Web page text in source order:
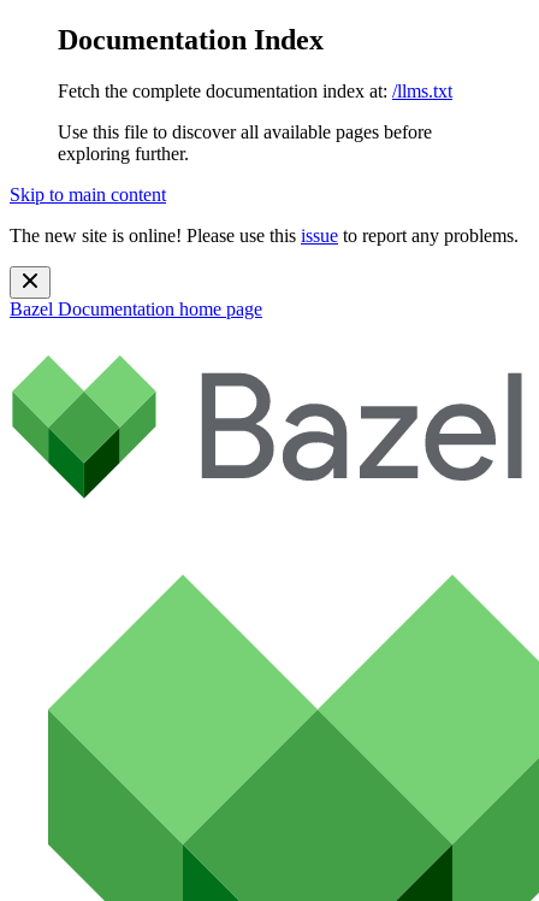
Documentation Index
Fetch the complete documentation index at: /llms.txt
Use this file to discover all available pages before
exploring further.
Skip to main content
The new site is online! Please use this issue to report any problems.
Bazel Documentation home page